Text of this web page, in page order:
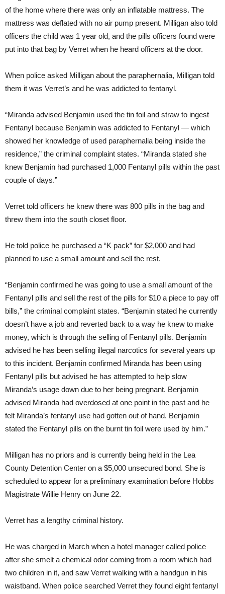
of the home where there was only an inflatable mattress. The
mattress was deflated with no air pump present. Milligan also told
officers the child was 1 year old, and the pills officers found were
put into that bag by Verret when he heard officers at the door.
When police asked Milligan about the paraphernalia, Milligan told
them it was Verret’s and he was addicted to fentanyl.
“Miranda advised Benjamin used the tin foil and straw to ingest
Fentanyl because Benjamin was addicted to Fentanyl — which
showed her knowledge of used paraphernalia being inside the
residence,” the criminal complaint states. “Miranda stated she
knew Benjamin had purchased 1,000 Fentanyl pills within the past
couple of days.”
Verret told officers he knew there was 800 pills in the bag and
threw them into the south closet floor.
He told police he purchased a “K pack” for $2,000 and had
planned to use a small amount and sell the rest.
“Benjamin confirmed he was going to use a small amount of the
Fentanyl pills and sell the rest of the pills for $10 a piece to pay off
bills,” the criminal complaint states. “Benjamin stated he currently
doesn’t have a job and reverted back to a way he knew to make
money, which is through the selling of Fentanyl pills. Benjamin
advised he has been selling illegal narcotics for several years up
to this incident. Benjamin confirmed Miranda has been using
Fentanyl pills but advised he has attempted to help slow
Miranda’s usage down due to her being pregnant. Benjamin
advised Miranda had overdosed at one point in the past and he
felt Miranda’s fentanyl use had gotten out of hand. Benjamin
stated the Fentanyl pills on the burnt tin foil were used by him.”
Milligan has no priors and is currently being held in the Lea
County Detention Center on a $5,000 unsecured bond. She is
scheduled to appear for a preliminary examination before Hobbs
Magistrate Willie Henry on June 22.
Verret has a lengthy criminal history.
He was charged in March when a hotel manager called police
after she smelt a chemical odor coming from a room which had
two children in it, and saw Verret walking with a handgun in his
waistband. When police searched Verret they found eight fentanyl